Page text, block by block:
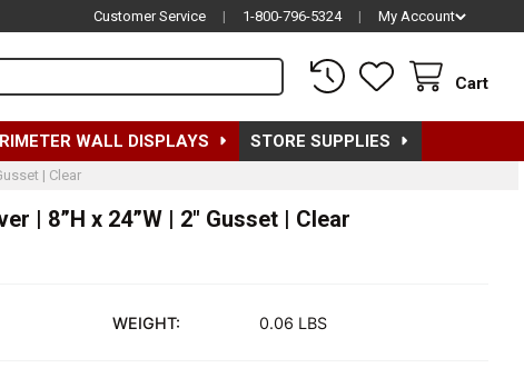
Customer Service | 1-800-796-5324 | My Account
Cart
WALL DISPLAYS STORE SUPPLIES
| Clear
| 8”H x 24”W | 2" Gusset | Clear
WEIGHT: 0.06 LBS